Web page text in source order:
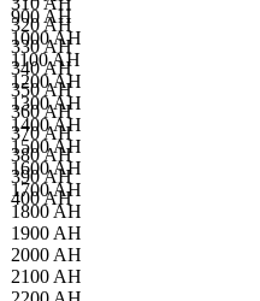
320 AH
330 AH
340 AH
350 AH
360 AH
370 AH
380 AH
390 AH
400 AH
900 AH
1000 AH
1100 AH
1200 AH
1300 AH
1400 AH
1500 AH
1600 AH
1700 AH
1800 AH
1900 AH
2000 AH
2100 AH